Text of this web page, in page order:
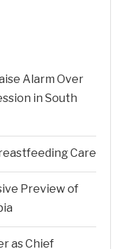
Alarm Over
in South
Care
Preview of
as Chief